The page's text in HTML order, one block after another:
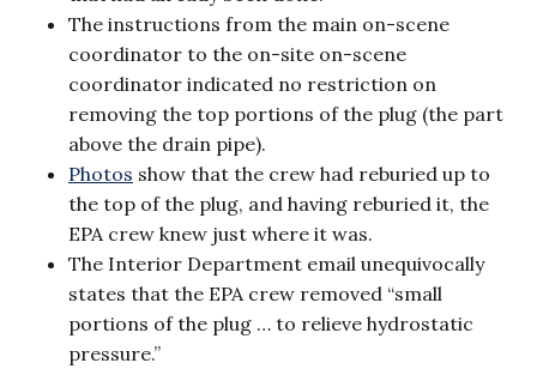
The instructions from the main on-scene
coordinator to the on-site on-scene
coordinator indicated no restriction on
removing the top portions of the plug (the part
above the drain pipe).
Photos show that the crew had reburied up to
the top of the plug, and having reburied it, the
EPA crew knew just where it was.
The Interior Department email unequivocally
states that the EPA crew removed “small
portions of the plug … to relieve hydrostatic
pressure.”